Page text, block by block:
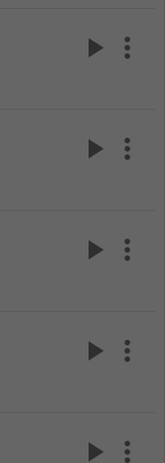
play_arrow more_vert
play_arrow more_vert
play_arrow more_vert
play_arrow more_vert
play_arrow more_vert